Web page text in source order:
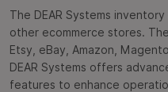
The DEAR Systems
other ecommerce stores.
Etsy, eBay, Amazon,
DEAR Systems offers
features to enhance